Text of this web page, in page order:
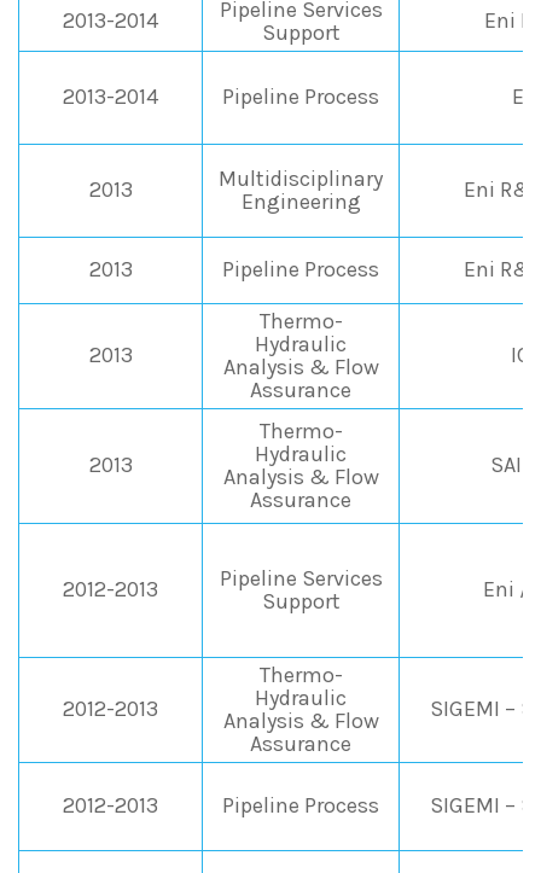
2013-2014
Pipeline Services
Support
Eni
2013-2014 Pipeline Process
2013
Multidisciplinary
Engineering
Eni
2013 Pipeline Process Eni
2013
Thermo-
Hydraulic
Analysis & Flow
Assurance
2013
Thermo-
Hydraulic
Analysis & Flow
Assurance
2012-2013
Pipeline Services
Support
Eni /
2012-2013
Thermo-
Hydraulic
Analysis & Flow
Assurance
SIGEMI –
2012-2013 Pipeline Process SIGEMI –